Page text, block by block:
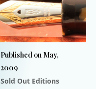
Published on May,
2009
Sold Out Editions